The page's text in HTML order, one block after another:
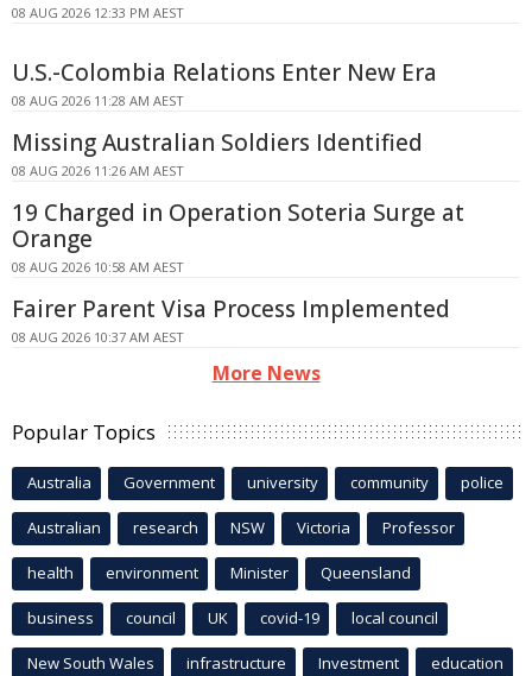
08 AUG 2026 12:33 PM AEST
U.S.-Colombia Relations Enter New Era
08 AUG 2026 11:28 AM AEST
Missing Australian Soldiers Identified
08 AUG 2026 11:26 AM AEST
19 Charged in Operation Soteria Surge at
Orange
08 AUG 2026 10:58 AM AEST
Fairer Parent Visa Process Implemented
08 AUG 2026 10:37 AM AEST
More News
Popular Topics
Australia Government university community police
Australian research NSW Victoria Professor
health environment Minister Queensland
business council UK covid-19 local council
New South Wales infrastructure Investment education